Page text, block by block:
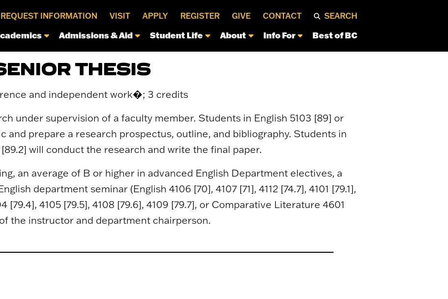
REQUEST INFORMATION VISIT APPLY REGISTER GIVE CONTACT SEARCH
Admissions & Aid Student Life About Info For Best of BC
THESIS
and independent work�; 3 credits
under supervision of a faculty member. Students in English 5103 [89] or
and prepare a research prospectus, outline, and bibliography. Students in
[89.2] will conduct the research and write the final paper.
an average of B or higher in advanced English Department electives, a
department seminar (English 4106 [70], 4107 [71], 4112 [74.7], 4101 [79.1],
[79.4], 4105 [79.5], 4108 [79.6], 4109 [79.7], or Comparative Literature 4601
the instructor and department chairperson.